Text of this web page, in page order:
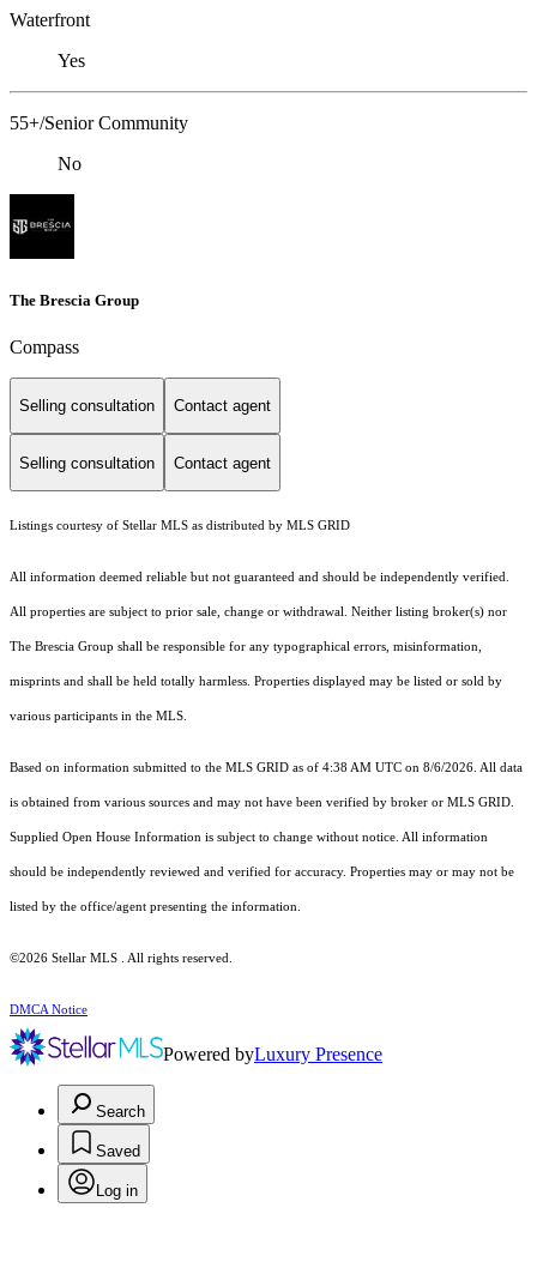
Waterfront
Yes
55+/Senior Community
No
The Brescia Group
Compass
Selling consultation Contact agent
Selling consultation Contact agent
Listings courtesy of Stellar MLS as distributed by MLS GRID
All information deemed reliable but not guaranteed and should be independently verified.
All properties are subject to prior sale, change or withdrawal. Neither listing broker(s) nor
The Brescia Group shall be responsible for any typographical errors, misinformation,
misprints and shall be held totally harmless. Properties displayed may be listed or sold by
various participants in the MLS.
Based on information submitted to the MLS GRID as of 4:38 AM UTC on 8/6/2026. All data
is obtained from various sources and may not have been verified by broker or MLS GRID.
Supplied Open House Information is subject to change without notice. All information
should be independently reviewed and verified for accuracy. Properties may or may not be
listed by the office/agent presenting the information.
©2026 Stellar MLS . All rights reserved.
DMCA Notice
Powered byLuxury Presence
Search
Saved
Log in